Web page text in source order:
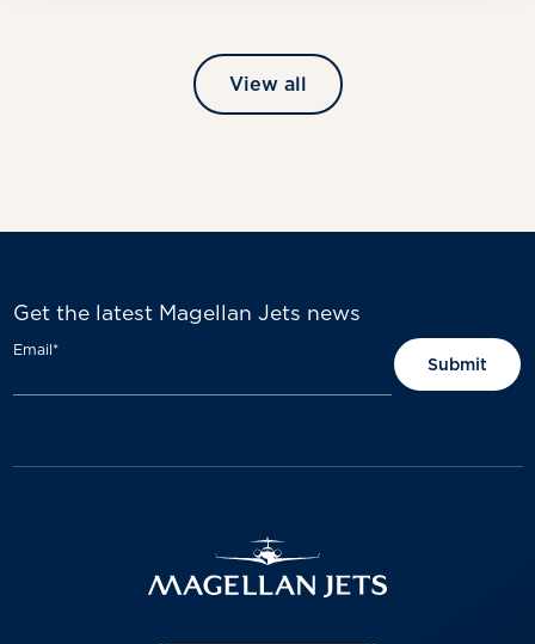
View all
Get the latest Magellan Jets news
Email*